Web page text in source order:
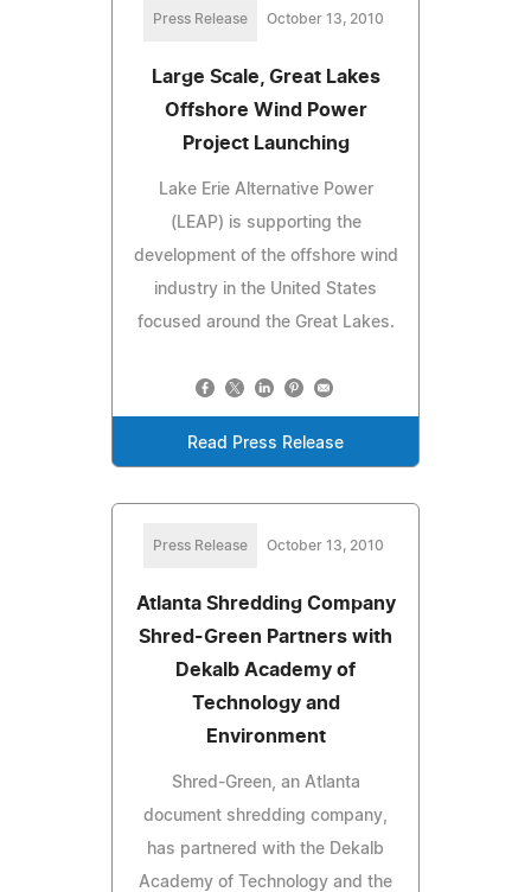
Press Release October 13, 2010
Large Scale, Great Lakes
Offshore Wind Power
Project Launching
Lake Erie Alternative Power
(LEAP) is supporting the
development of the offshore wind
industry in the United States
focused around the Great Lakes.
Read Press Release
Press Release October 13, 2010
Atlanta Shredding Company
Shred-Green Partners with
Dekalb Academy of
Technology and
Environment
Shred-Green, an Atlanta
document shredding company,
has partnered with the Dekalb
Academy of Technology and the